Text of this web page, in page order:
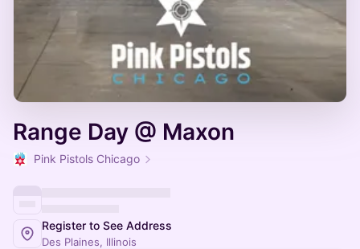
Range Day @ Maxon
Pink Pistols Chicago
Register to See Address
Des Plaines, Illinois